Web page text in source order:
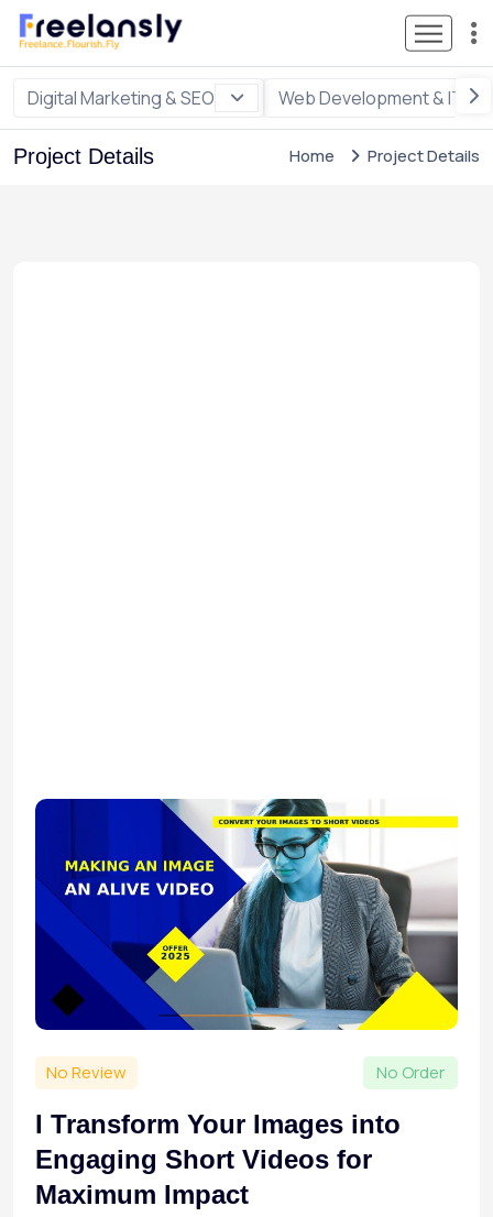
Digital Marketing & SEO Web Development & IT
Project Details Home Project Details
No Review No Order
I Transform Your Images into
Engaging Short Videos for
Maximum Impact